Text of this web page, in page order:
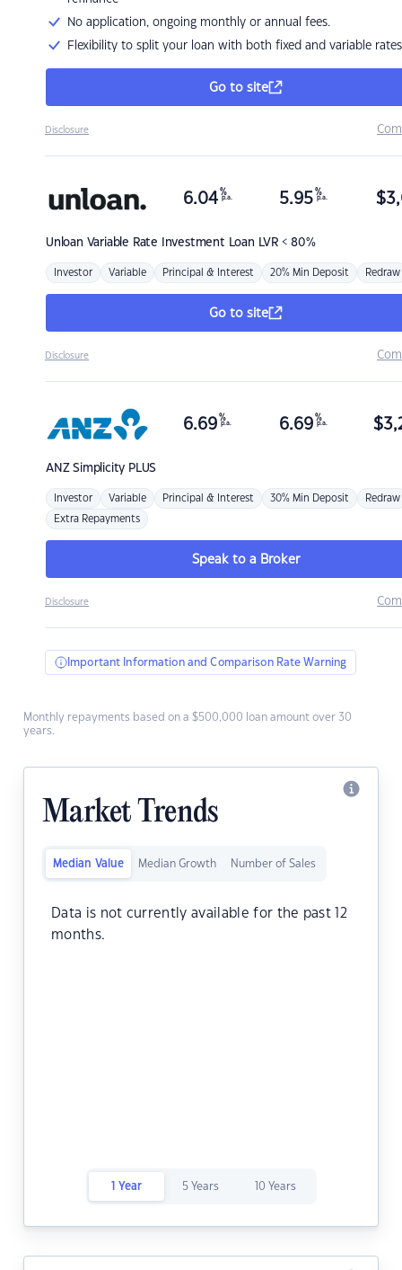
No application, ongoing monthly or annual fees.
Flexibility to split your loan with both fixed and variable rates
Go to site
Disclosure
Unloan Variable Rate Investment Loan LVR < 80%
6.04 %
p.a. 5.95 %
p.a. $
Investor Variable Principal & Interest 20% Min Deposit Redraw
Go to site
Disclosure
ANZSimplicity PLUS
6.69 %
p.a. 6.69 %
p.a. $
Investor Variable Principal & Interest 30% Min Deposit Redraw
Extra Repayments
Speak to a Broker
Disclosure
Important Information and Comparison Rate Warning
Monthly repayments based on a $500,000 loan amount over 30
years.
Market Trends
Median Value Median Growth Number of Sales
Data is not currently available for the past 12
months.
1 Year 5 Years 10 Years